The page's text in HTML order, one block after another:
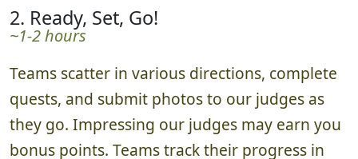
2. Ready, Set, Go!
~1-2 hours
Teams scatter in various directions, complete
quests, and submit photos to our judges as
they go. Impressing our judges may earn you
bonus points. Teams track their progress in